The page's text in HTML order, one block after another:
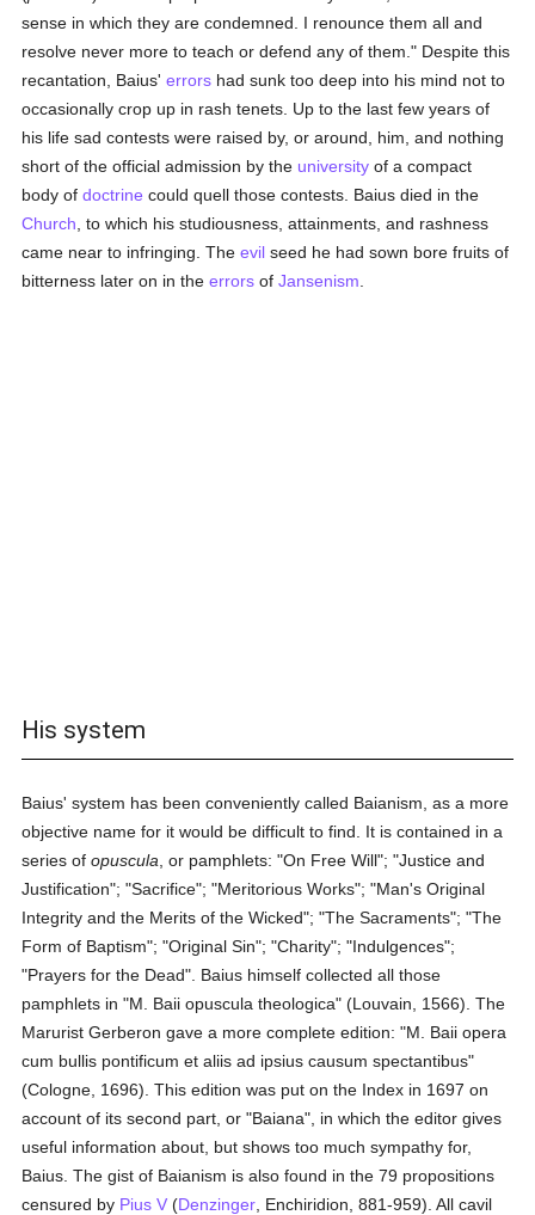
sense in which they are condemned. I renounce them all and
resolve never more to teach or defend any of them." Despite this
recantation, Baius'errors had sunk too deep into his mind not to
occasionally crop up in rash tenets. Up to the last few years of
his life sad contests were raised by, or around, him, and nothing
short of the official admission by the university of a compact
body ofdoctrine could quell those contests. Baius died in the
Church , to which his studiousness, attainments, and rashness
came near to infringing. Theevil seed he had sown bore fruits of
bitterness later on in theerrors ofJansenism
His system
Baius' system has been conveniently called Baianism, as a more
objective name for it would be difficult to find. It is contained in a
series ofopuscula , or pamphlets: "On Free Will"; "Justice and
Justification"; "Sacrifice"; "Meritorious Works"; "Man's Original
Integrity and the Merits of the Wicked"; "The Sacraments"; "The
Form of Baptism"; "Original Sin"; "Charity"; "Indulgences";
"Prayers for the Dead". Baius himself collected all those
pamphlets in "M. Baii opuscula theologica" (Louvain, 1566). The
Marurist Gerberon gave a more complete edition: "M. Baii opera
cum bullis pontificum et aliis ad ipsius causum spectantibus"
(Cologne, 1696). This edition was put on the Index in 1697 on
account of its second part, or "Baiana", in which the editor gives
useful information about, but shows too much sympathy for,
Baius. The gist of Baianism is also found in the 79 propositions
censured by Pius V (Denzinger , Enchiridion, 881-959). All cavil